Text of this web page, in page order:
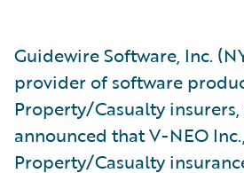
Guidewire Software, Inc.
provider of software
Property/Casualty
announced that V-NEO
Property/Casualty